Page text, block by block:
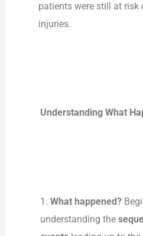
patients were still at risk
injuries.
Understanding What
1.What happened?
understanding the